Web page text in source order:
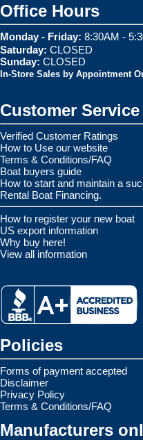
Office Hours
Monday - Friday: 8:30AM -
Saturday: CLOSED
Sunday: CLOSED
In-Store Sales by Appointment
Customer Service
Verified Customer Ratings
How to Use our website
Terms & Conditions/FAQ
Boat buyers guide
How to start and maintain a
Rental Boat Financing.
How to register your new boat
US export information
Why buy here!
View all information
Policies
Forms of payment accepted
Disclaimer
Privacy Policy
Terms & Conditions/FAQ
Manufacturers